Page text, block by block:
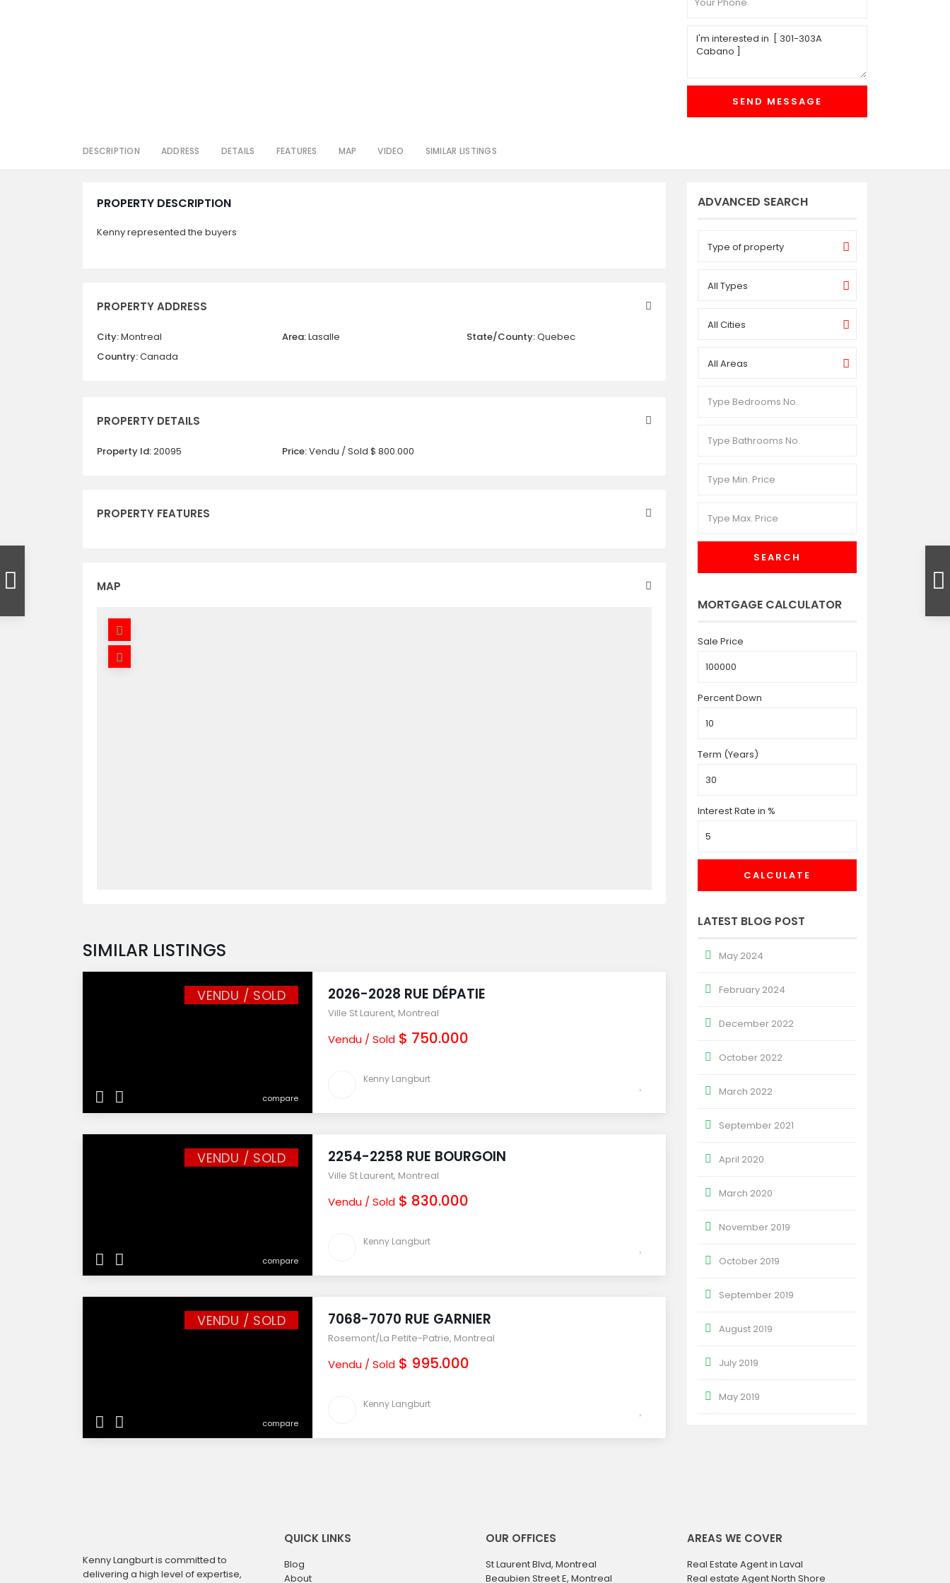
DESCRIPTION ADDRESS DETAILS FEATURES MAP VIDEO SIMILAR LISTINGS
PROPERTY DESCRIPTION
Kenny represented the buyers
PROPERTY ADDRESS
City:Montreal Area:Lasalle State/County:Quebec
Country:Canada
PROPERTY DETAILS
Property Id:20095 Price:Vendu / Sold $ 800.000
PROPERTY FEATURES
MAP
SIMILAR LISTINGS
compare
VENDU / SOLD 2026-2028 RUE DÉPATIE
Ville St Laurent, Montreal
Vendu / Sold $ 750.000
Kenny Langburt
compare
VENDU / SOLD 2254-2258 RUE BOURGOIN
Ville St Laurent, Montreal
Vendu / Sold $ 830.000
Kenny Langburt
compare
VENDU / SOLD 7068-7070 RUE GARNIER
Rosemont/La Petite-Patrie, Montreal
Vendu / Sold $ 995.000
Kenny Langburt
ADVANCED SEARCH
Type of property
All Types
All Cities
All Areas
SEARCH
MORTGAGE CALCULATOR
Sale Price
Percent Down
Term (Years)
Interest Rate in %
CALCULATE
LATEST BLOG POST
May 2024
February 2024
December 2022
October 2022
March 2022
September 2021
April 2020
March 2020
November 2019
October 2019
September 2019
August 2019
July 2019
May 2019
Kenny Langburt is committed to
delivering a high level of expertise,
QUICK LINKS
Blog
About
OUR OFFICES
St Laurent Blvd, Montreal
Beaubien Street E, Montreal
AREAS WE COVER
Real Estate Agent in Laval
Real estate Agent North Shore